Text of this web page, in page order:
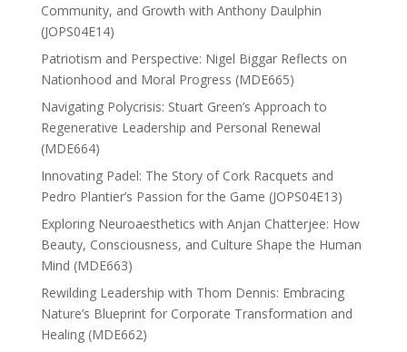
Community, and Growth with Anthony Daulphin
(JOPS04E14)
Patriotism and Perspective: Nigel Biggar Reflects on
Nationhood and Moral Progress (MDE665)
Navigating Polycrisis: Stuart Green’s Approach to
Regenerative Leadership and Personal Renewal
(MDE664)
Innovating Padel: The Story of Cork Racquets and
Pedro Plantier’s Passion for the Game (JOPS04E13)
Exploring Neuroaesthetics with Anjan Chatterjee: How
Beauty, Consciousness, and Culture Shape the Human
Mind (MDE663)
Rewilding Leadership with Thom Dennis: Embracing
Nature’s Blueprint for Corporate Transformation and
Healing (MDE662)